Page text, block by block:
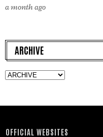
a month ago
ARCHIVE
OFFICIAL WEBSITES